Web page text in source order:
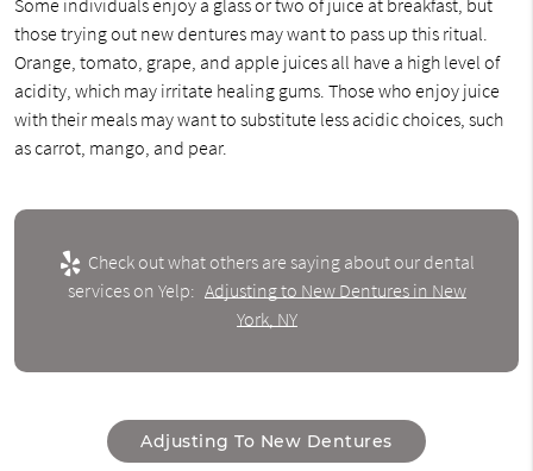
Some individuals enjoy a glass or two of juice at breakfast, but
those trying out new dentures may want to pass up this ritual.
Orange, tomato, grape, and apple juices all have a high level of
acidity, which may irritate healing gums. Those who enjoy juice
with their meals may want to substitute less acidic choices, such
as carrot, mango, and pear.
Check out what others are saying about our dental
services on Yelp: Adjusting to New Dentures in New
York, NY
Adjusting To New Dentures